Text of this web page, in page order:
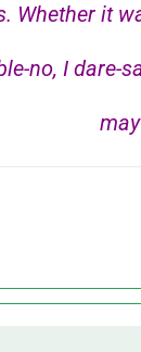
Whether it
no, I dare-